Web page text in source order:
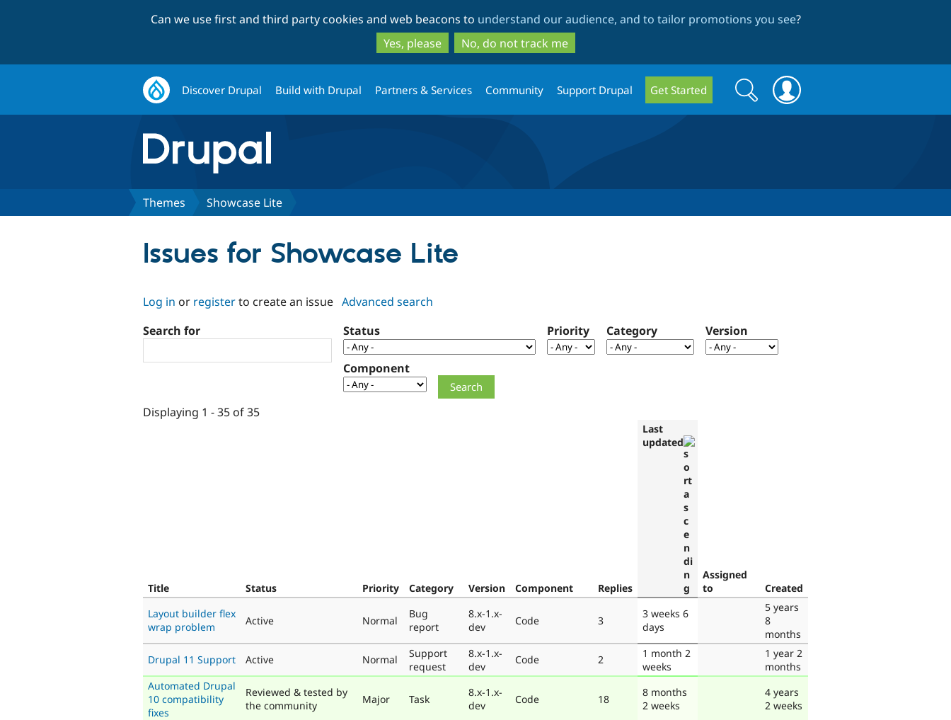
to
main
content
to
search
Can we use first and third party cookies and web beacons to understand our audience, and to tailor promotions you see?
Yes, please
No, do not track me
Discover Drupal Build with Drupal Partners & Services Community Support Drupal Get Started
Search
form
Search
Themes Showcase Lite
Issues for Showcase Lite
Log in or registerto create an issue Advanced search
Search for
Status Priority Category Version
Component
Displaying 1 - 35 of 35
Title Status Priority Category Version Component Replies
Last
updated
Assigned
to
Created
Layout builder flex
wrap problem
Active Normal
Bug
report
8.x-1.x-
dev
Code 3
3 weeks 6
days
5 years
8
months
Drupal 11 Support
Active Normal
Support
request
8.x-1.x-
dev
Code 2
1 month 2
weeks
1 year 2
months
Automated Drupal
10 compatibility
fixes
Reviewed & tested by
the community
Major Task
8.x-1.x-
dev
Code 18
8 months
2 weeks
4 years
2 weeks